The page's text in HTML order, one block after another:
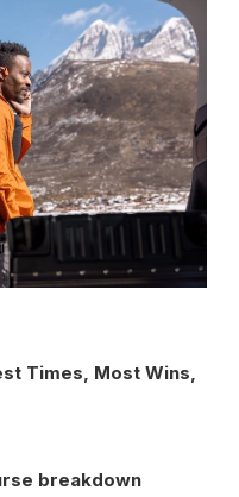
Times, Most Wins,
breakdown